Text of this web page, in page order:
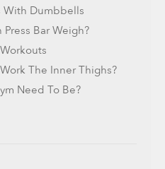
With Dumbbells
Bar Weigh?
The Inner Thighs?
Need To Be?